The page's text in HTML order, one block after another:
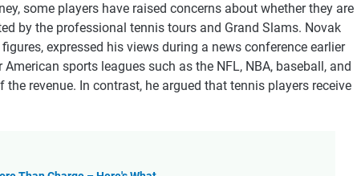
some players have raised concerns about whether they are
by the professional tennis tours and Grand Slams. Novak
expressed his views during a news conference earlier
sports leagues such as the NFL, NBA, baseball, and
revenue. In contrast, he argued that tennis players receive